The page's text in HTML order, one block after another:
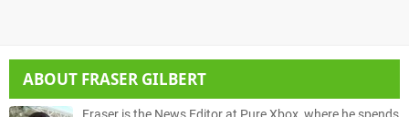
ABOUT FRASER GILBERT